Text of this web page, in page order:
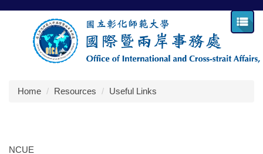
Jump
Home
Resources Useful Links
NCUE